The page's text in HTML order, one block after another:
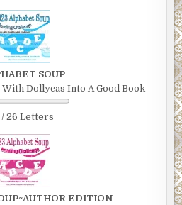
SOUP
Dollycas Into A Good Book
26 Letters
EDITION